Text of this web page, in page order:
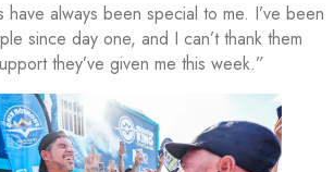
have always been special to me. I’ve been
since day one, and I can’t thank them
they’ve given me this week.”